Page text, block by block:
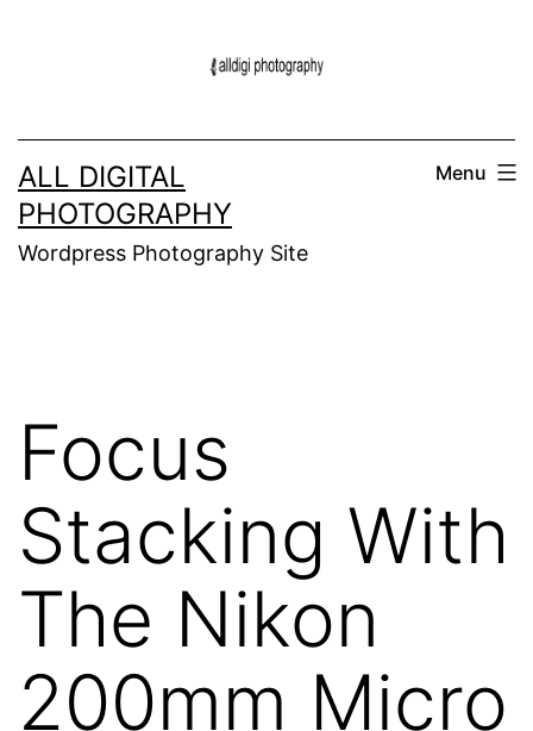
ALL DIGITAL
PHOTOGRAPHY
Wordpress Photography Site
Menu
Focus
Stacking With
The Nikon
200mm Micro